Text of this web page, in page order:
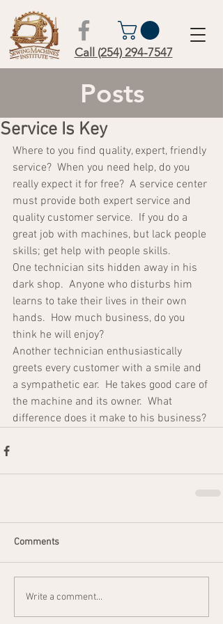
Call (254) 294-7547
Posts
Service Is Key
Where to you find quality, expert, friendly
service?  When you need help, do you
really expect it for free?  A service center
must provide both expert service and
quality customer service.  If you do a
great job with machines, but lack people
skills; get help with people skills.
One technician sits hidden away in his
dark shop.  Anyone who disturbs him
learns to take their lives in their own
hands.  How much business, do you
think he will enjoy?
Another technician enthusiastically
greets every customer with a smile and
a sympathetic ear.  He takes good care of
the machine and its owner.  What
difference does it make to his business?
Comments
Write a comment...